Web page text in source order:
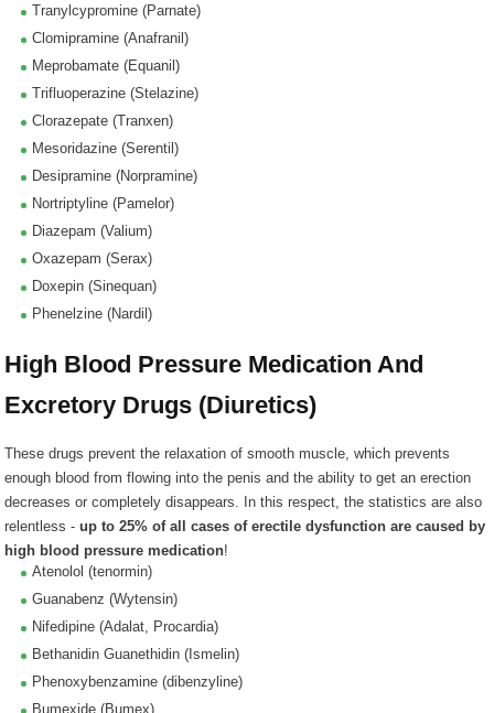
Tranylcypromine (Parnate)
Clomipramine (Anafranil)
Meprobamate (Equanil)
Trifluoperazine (Stelazine)
Clorazepate (Tranxen)
Mesoridazine (Serentil)
Desipramine (Norpramine)
Nortriptyline (Pamelor)
Diazepam (Valium)
Oxazepam (Serax)
Doxepin (Sinequan)
Phenelzine (Nardil)
High Blood Pressure Medication And
Excretory Drugs (Diuretics)
These drugs prevent the relaxation of smooth muscle, which prevents
enough blood from flowing into the penis and the ability to get an erection
decreases or completely disappears. In this respect, the statistics are also
relentless -up to 25% of all cases of erectile dysfunction are caused by
high blood pressure medication!
Atenolol (tenormin)
Guanabenz (Wytensin)
Nifedipine (Adalat, Procardia)
Bethanidin Guanethidin (Ismelin)
Phenoxybenzamine (dibenzyline)
Bumexide (Bumex)